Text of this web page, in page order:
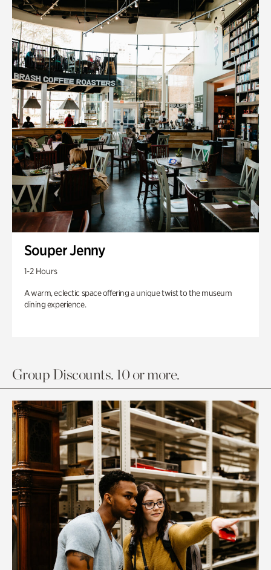
Souper Jenny
1-2 Hours
A warm, eclectic space offering a unique twist to the museum
dining experience.
Group Discounts. 10 or more.